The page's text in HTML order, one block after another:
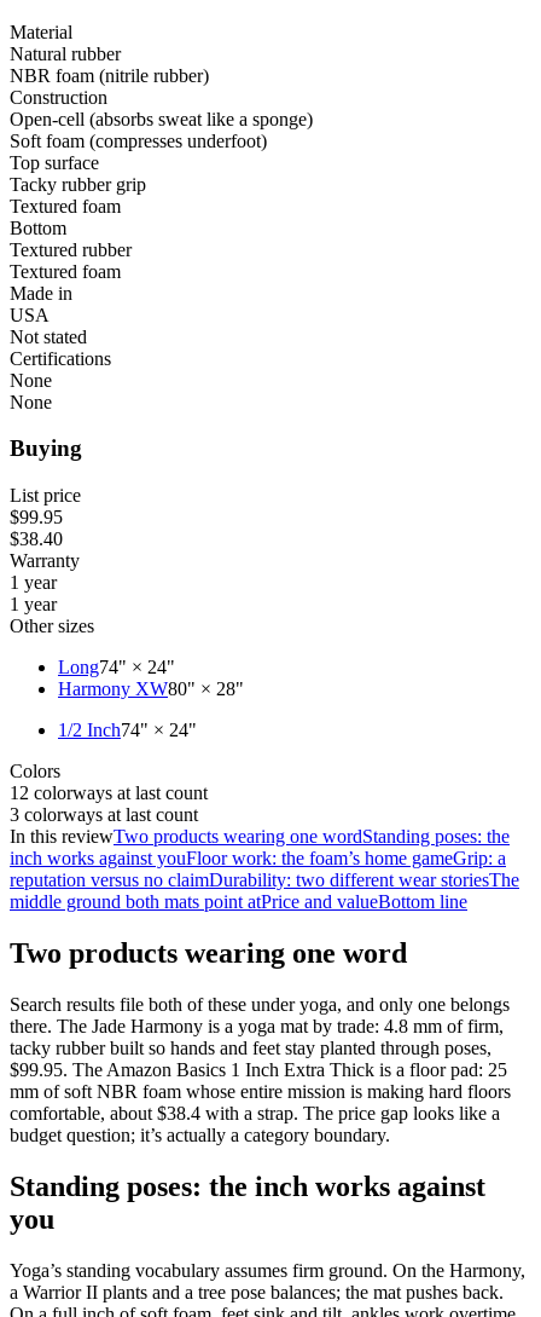
Material
Natural rubber
NBR foam (nitrile rubber)
Construction
Open-cell (absorbs sweat like a sponge)
Soft foam (compresses underfoot)
Top surface
Tacky rubber grip
Textured foam
Bottom
Textured rubber
Textured foam
Made in
USA
Not stated
Certifications
None
None
Buying
List price
$99.95
$38.40
Warranty
1 year
1 year
Other sizes
Long74" × 24"
Harmony XW80" × 28"
1/2 Inch74" × 24"
Colors
12 colorways at last count
3 colorways at last count
In this reviewTwo products wearing one wordStanding poses: the
inch works against youFloor work: the foam’s home gameGrip: a
reputation versus no claimDurability: two different wear storiesThe
middle ground both mats point atPrice and valueBottom line
Two products wearing one word
Search results file both of these under yoga, and only one belongs
there. The Jade Harmony is a yoga mat by trade: 4.8 mm of firm,
tacky rubber built so hands and feet stay planted through poses,
$99.95. The Amazon Basics 1 Inch Extra Thick is a floor pad: 25
mm of soft NBR foam whose entire mission is making hard floors
comfortable, about $38.4 with a strap. The price gap looks like a
budget question; it’s actually a category boundary.
Standing poses: the inch works against
you
Yoga’s standing vocabulary assumes firm ground. On the Harmony,
a Warrior II plants and a tree pose balances; the mat pushes back.